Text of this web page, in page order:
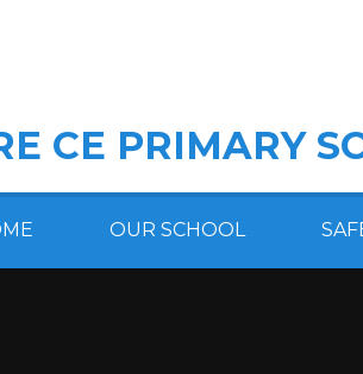
CE PRIMARY
OUR SCHOOL